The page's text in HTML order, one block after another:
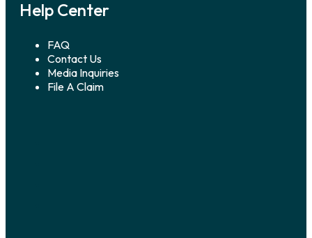
Help Center
FAQ
Contact Us
Media Inquiries
File A Claim